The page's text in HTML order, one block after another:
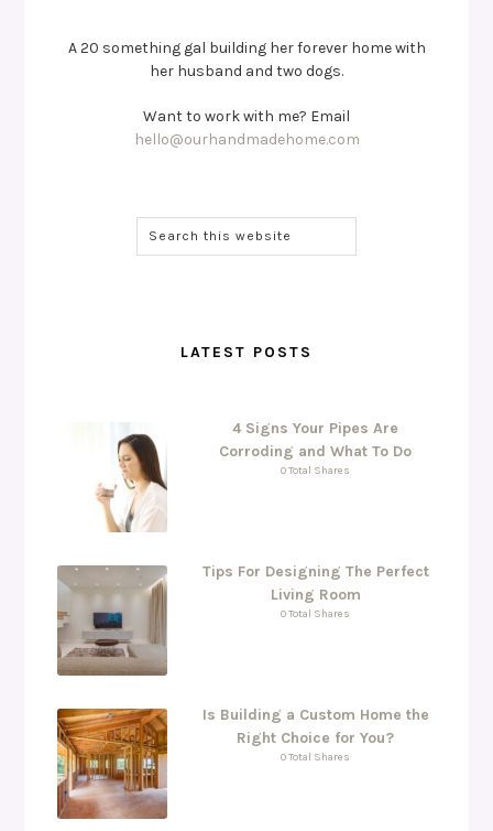
A 20 something gal building her forever home with
her husband and two dogs.
Want to work with me? Email
hello@ourhandmadehome.com
LATEST POSTS
4 Signs Your Pipes Are
Corroding and What To Do
0 Total Shares
Tips For Designing The Perfect
Living Room
0 Total Shares
Is Building a Custom Home the
Right Choice for You?
0 Total Shares